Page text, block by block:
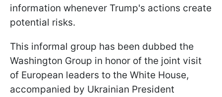
information whenever Trump's actions create
potential risks.
This informal group has been dubbed the
Washington Group in honor of the joint visit
of European leaders to the White House,
accompanied by Ukrainian President